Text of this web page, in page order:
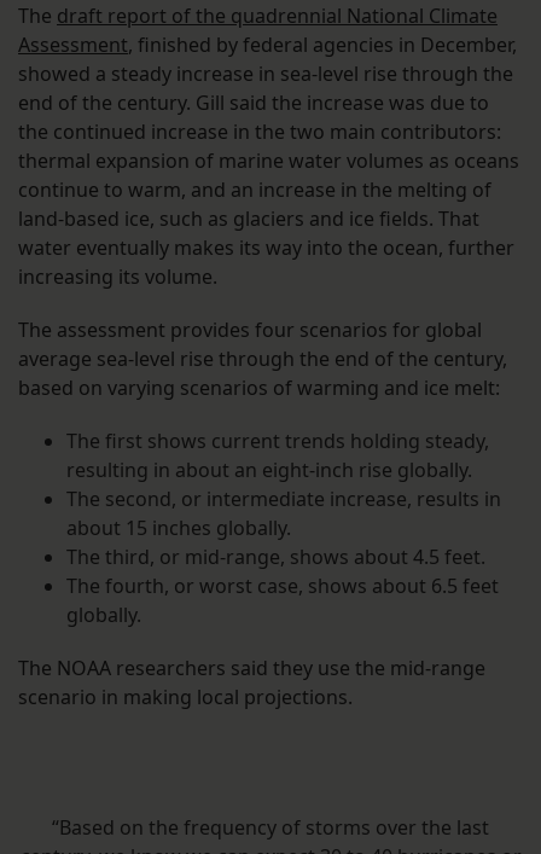
The draft report of the quadrennial National Climate
Assessment, finished by federal agencies in December,
showed a steady increase in sea-level rise through the
end of the century. Gill said the increase was due to
the continued increase in the two main contributors:
thermal expansion of marine water volumes as oceans
continue to warm, and an increase in the melting of
land-based ice, such as glaciers and ice fields. That
water eventually makes its way into the ocean, further
increasing its volume.
The assessment provides four scenarios for global
average sea-level rise through the end of the century,
based on varying scenarios of warming and ice melt:
The first shows current trends holding steady,
resulting in about an eight-inch rise globally.
The second, or intermediate increase, results in
about 15 inches globally.
The third, or mid-range, shows about 4.5 feet.
The fourth, or worst case, shows about 6.5 feet
globally.
The NOAA researchers said they use the mid-range
scenario in making local projections.
“Based on the frequency of storms over the last